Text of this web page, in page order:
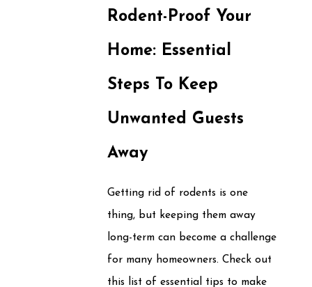
Rodent-Proof Your
Home: Essential
Steps To Keep
Unwanted Guests
Away
Getting rid of rodents is one
thing, but keeping them away
long-term can become a challenge
for many homeowners. Check out
this list of essential tips to make